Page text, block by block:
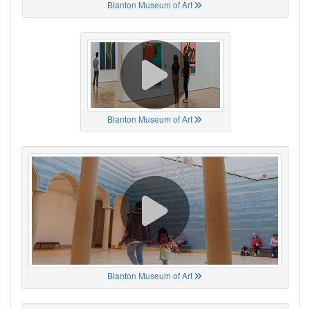
Blanton Museum of Art
Blanton Museum of Art
Blanton Museum of Art